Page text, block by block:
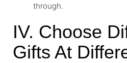
through.
IV. Choose
Gifts At